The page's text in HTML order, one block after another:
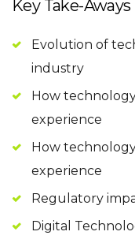
Key Take-Aways
Evolution of
industry
How
experience
How
experience
Regulatory
Digital